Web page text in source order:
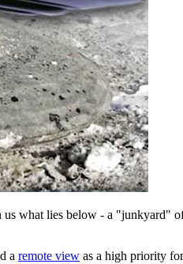
what lies below - a
a remote view as a high priority